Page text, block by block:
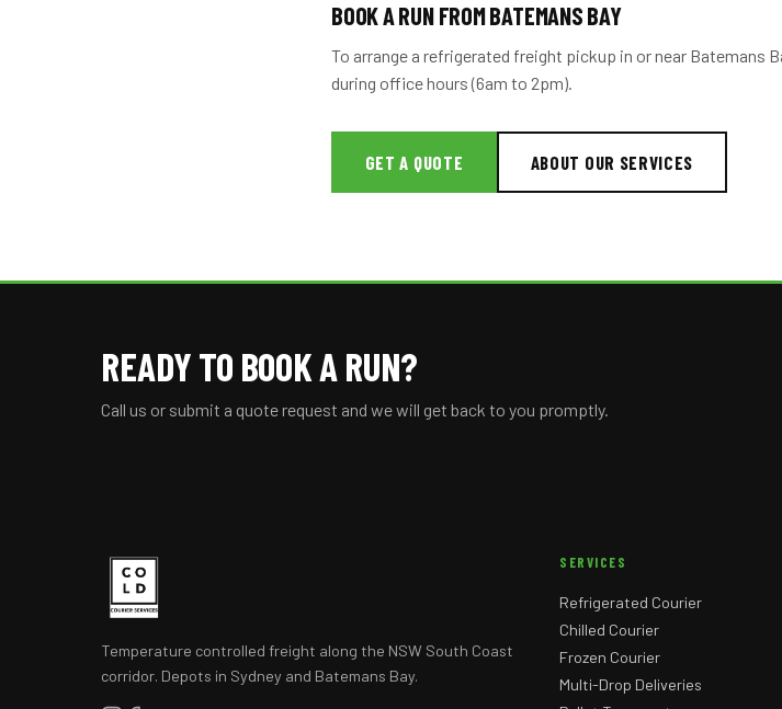
BOOK A RUN FROM BATEMANS BAY
To arrange a refrigerated freight pickup in or near Batemans
during office hours (6am to 2pm).
GET A QUOTE ABOUT OUR SERVICES
READY TO BOOK A RUN?
Call us or submit a quote request and we will get back to you promptly.
Temperature controlled freight along the NSW South Coast
corridor. Depots in Sydney and Batemans Bay.
SERVICES
Refrigerated Courier
Chilled Courier
Frozen Courier
Multi-Drop Deliveries